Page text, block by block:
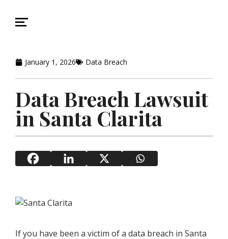
January 1, 2026 Data Breach
Data Breach Lawsuit
in Santa Clarita
If you have been a victim of a data breach in Santa